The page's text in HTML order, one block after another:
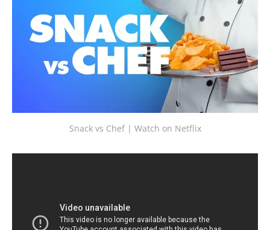
Snack vs Chef | Watch on Netflix